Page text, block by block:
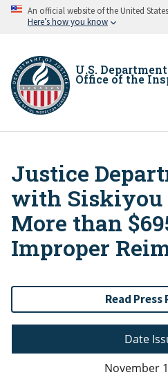
Skip An official website of the United
Here’s how you know
U.S.
Office of the
Breadcrumb
Justice
with Siskiyou
More than
Improper
Read Press
Date
November